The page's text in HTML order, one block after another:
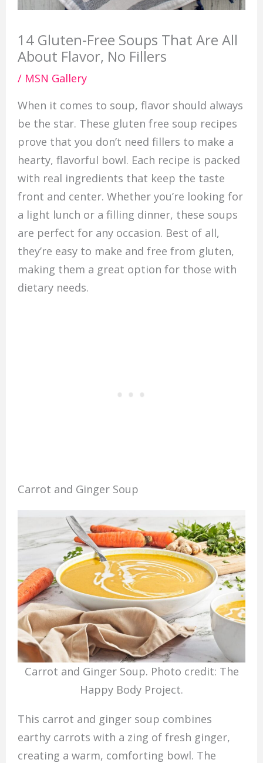
14 Gluten-Free Soups That Are All
About Flavor, No Fillers
/ MSN Gallery
When it comes to soup, flavor should always
be the star. These gluten free soup recipes
prove that you don’t need fillers to make a
hearty, flavorful bowl. Each recipe is packed
with real ingredients that keep the taste
front and center. Whether you’re looking for
a light lunch or a filling dinner, these soups
are perfect for any occasion. Best of all,
they’re easy to make and free from gluten,
making them a great option for those with
dietary needs.
Carrot and Ginger Soup
Carrot and Ginger Soup. Photo credit: The
Happy Body Project.
This carrot and ginger soup combines
earthy carrots with a zing of fresh ginger,
creating a warm, comforting bowl. The